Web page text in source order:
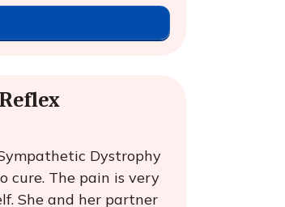
Dystrophy
cure. The pain is very
She and her partner